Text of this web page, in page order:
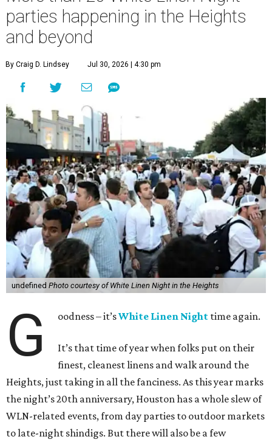
parties happening in the Heights
and beyond
By Craig D. Lindsey Jul 30, 2026 | 4:30 pm
undefined Photo courtesy of White Linen Night in the Heights
G oodness – it’sWhite Linen Night time again.
It’s that time of year when folks put on their
finest, cleanest linens and walk around the
Heights, just taking in all the fanciness. As this year marks
the night’s 20th anniversary, Houston has a whole slew of
WLN-related events, from day parties to outdoor markets
to late-night shindigs. But there will also be a few